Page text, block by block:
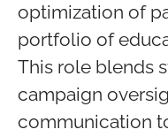
optimization of
portfolio of
This role blends
campaign
communication